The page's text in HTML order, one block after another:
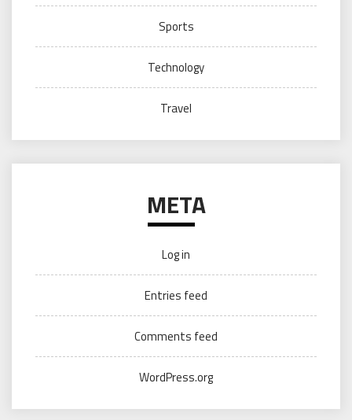
Sports
Technology
Travel
META
Log in
Entries feed
Comments feed
WordPress.org